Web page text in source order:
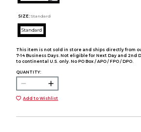
SIZE: Standard
Standard
This item is not sold in store and ships directly from
7-14 Business Days. Not eligible for Next Day and 2nd
to continental U.S. only. No PO Box / APO / FPO / DPO.
QUANTITY:
Add to Wishlist